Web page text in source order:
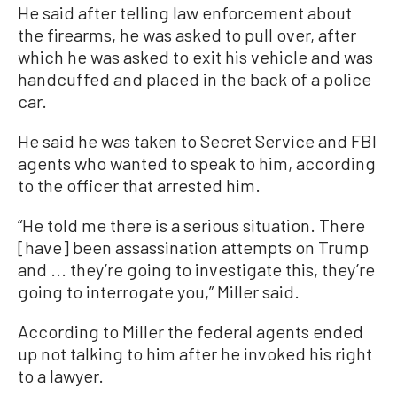
He said after telling law enforcement about
the firearms, he was asked to pull over, after
which he was asked to exit his vehicle and was
handcuffed and placed in the back of a police
car.
He said he was taken to Secret Service and FBI
agents who wanted to speak to him, according
to the officer that arrested him.
“He told me there is a serious situation. There
[have] been assassination attempts on Trump
and ... they’re going to investigate this, they’re
going to interrogate you,” Miller said.
According to Miller the federal agents ended
up not talking to him after he invoked his right
to a lawyer.